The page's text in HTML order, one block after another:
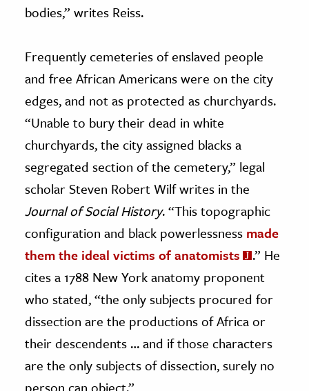
bodies,” writes Reiss.
Frequently cemeteries of enslaved people
and free African Americans were on the city
edges, and not as protected as churchyards.
“Unable to bury their dead in white
churchyards, the city assigned blacks a
segregated section of the cemetery,” legal
scholar Steven Robert Wilf writes in the
Journal of Social History. “This topographic
configuration and black powerlessness made
them the ideal victims of anatomists
.” He
cites a 1788 New York anatomy proponent
who stated, “the only subjects procured for
dissection are the productions of Africa or
their descendents … and if those characters
are the only subjects of dissection, surely no
person can object.”